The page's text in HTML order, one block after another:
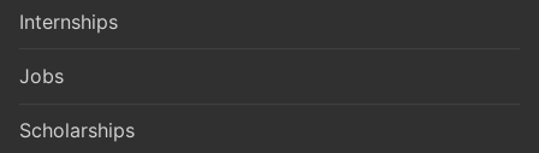
Internships
Jobs
Scholarships